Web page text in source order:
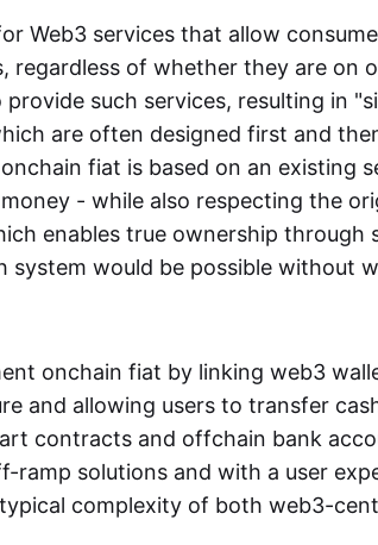
Web3 services that allow
regardless of whether they are on
such services, resulting in
are often designed first and
fiat is based on an existing
- while also respecting the
enables true ownership through
system would be possible without
onchain fiat by linking web3
and allowing users to transfer
contracts and offchain bank
ramp solutions and with a user
complexity of both web3-